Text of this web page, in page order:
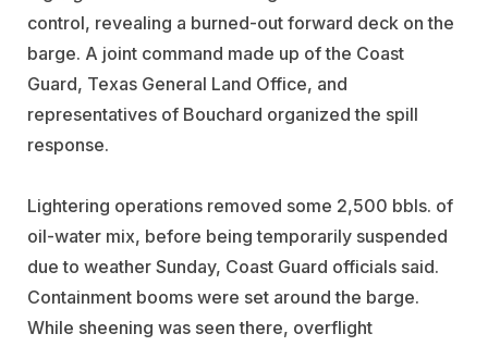
control, revealing a burned-out forward deck on the
barge. A joint command made up of the Coast
Guard, Texas General Land Office, and
representatives of Bouchard organized the spill
response.
Lightering operations removed some 2,500 bbls. of
oil-water mix, before being temporarily suspended
due to weather Sunday, Coast Guard officials said.
Containment booms were set around the barge.
While sheening was seen there, overflight